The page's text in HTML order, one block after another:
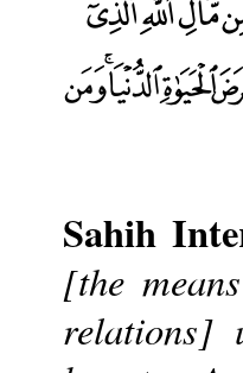
Sahih
[the
relations]